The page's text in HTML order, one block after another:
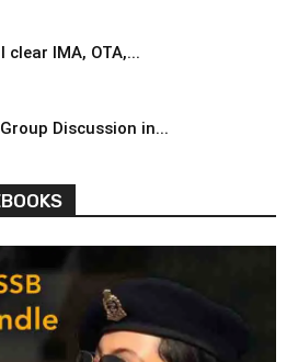
clear IMA, OTA,...
Discussion in...